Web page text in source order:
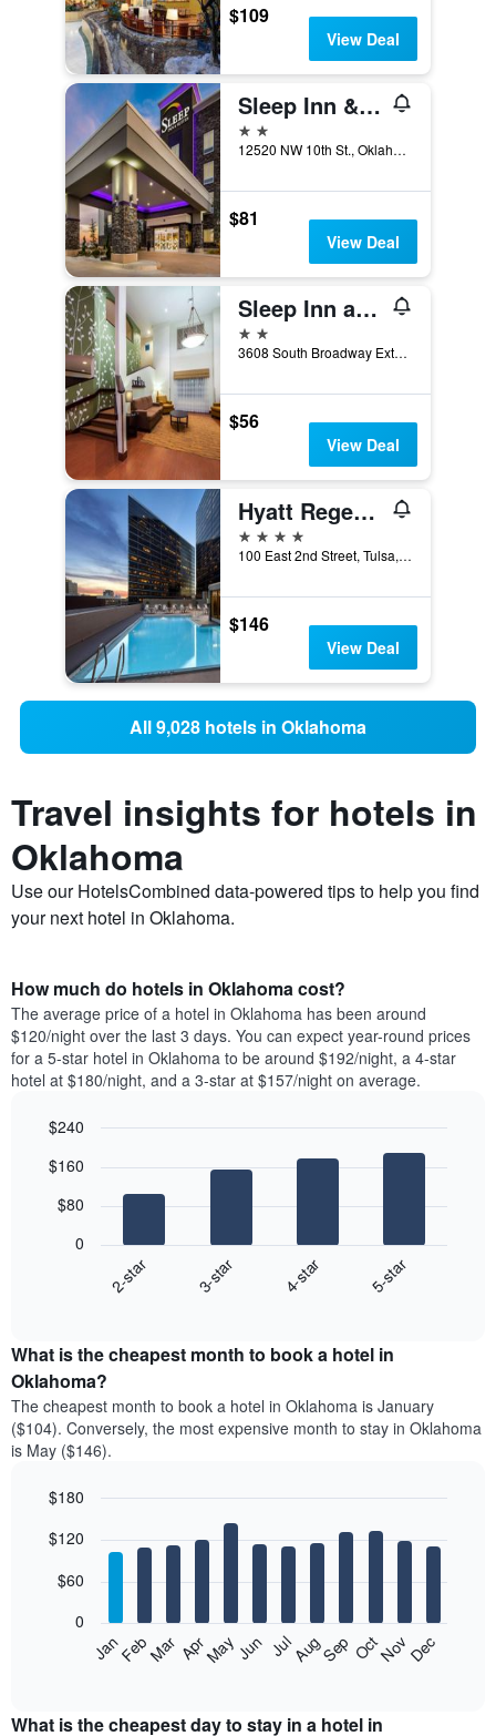
$109
View Deal
Sleep Inn & Suites Yukon Oklahoma City
2 stars
12520 NW 10th St., Oklahoma City, OK, United States
$81
View Deal
Sleep Inn and Suites Edmond near University
2 stars
3608 South Broadway Extension, Edmond, OK, United States
$56
View Deal
Hyatt Regency Tulsa Downtown
4 stars
100 East 2nd Street, Tulsa, OK, United States
$146
View Deal
All 9,028 hotels in Oklahoma
Travel insights for hotels in
Oklahoma
Use our HotelsCombined data-powered tips to help you find
your next hotel in Oklahoma.
How much do hotels in Oklahoma cost?
The average price of a hotel in Oklahoma has been around
$120/night over the last 3 days. You can expect year-round prices
for a 5-star hotel in Oklahoma to be around $192/night, a 4-star
hotel at $180/night, and a 3-star at $157/night on average.
chart
the
average
price
of
a
double
in
last
days
has
graphic.
2-star 3-star 4-star 5-star
0
$80
$160
$240
What is the cheapest month to book a hotel in
Oklahoma?
The cheapest month to book a hotel in Oklahoma is January
($104). Conversely, the most expensive month to stay in Oklahoma
is May ($146).
chart
bars.
following
the
graphic.
JanFebMar AprMayJun JulAugSep OctNovDec
0
$60
$120
$180
What is the cheapest day to stay in a hotel in